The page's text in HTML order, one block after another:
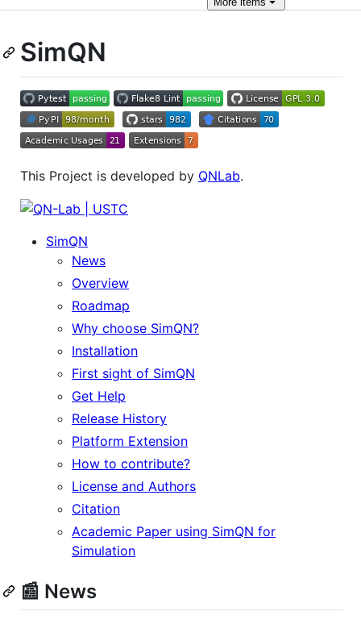
SimQN
This Project is developed by QNLab.
SimQN
News
Overview
Roadmap
Why choose SimQN?
Installation
First sight of SimQN
Get Help
Release History
Platform Extension
How to contribute?
License and Authors
Citation
Academic Paper using SimQN for
Simulation
📰 News